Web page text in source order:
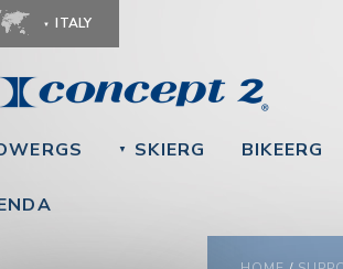
ITALY
▼ SKIERG BIKEERG